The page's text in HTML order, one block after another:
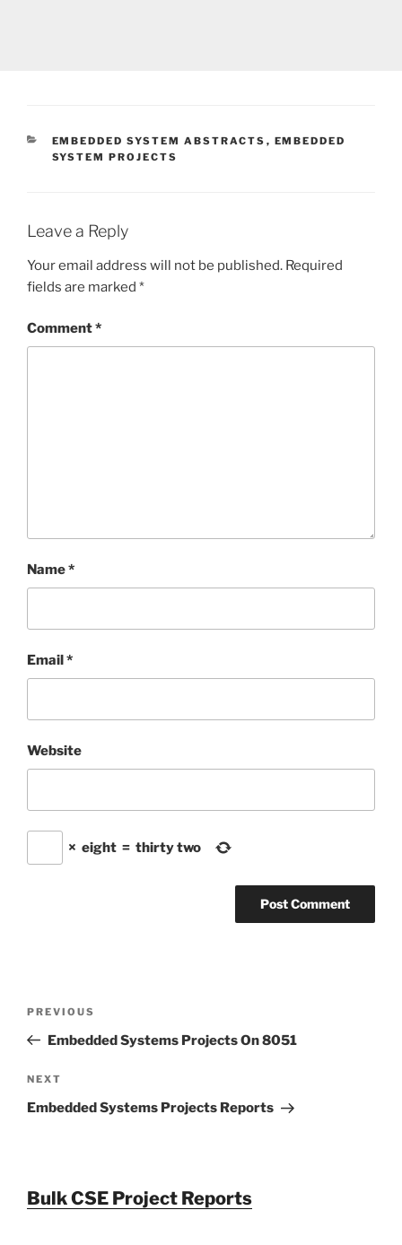
CATEGORIES
EMBEDDED SYSTEM ABSTRACTS , EMBEDDED
SYSTEM PROJECTS
Leave a Reply
Your email address will not be published. Required
fields are marked *
Comment*
Name*
Email*
Website
× eight = thirty two
Previous
Post
PREVIOUS
Embedded Systems Projects On 8051
Next
Post
NEXT
Embedded Systems Projects Reports
Bulk CSE Project Reports